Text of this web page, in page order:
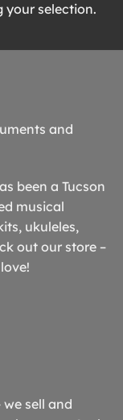
your selection.
and
been a Tucson
musical
ukuleles,
out our store –
sell and